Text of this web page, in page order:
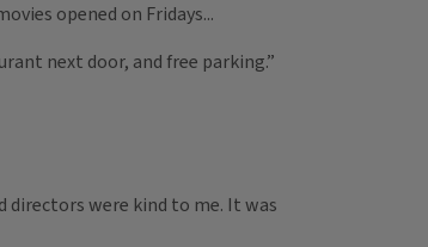
opened on Fridays...
next door, and free parking.”
directors were kind to me. It was